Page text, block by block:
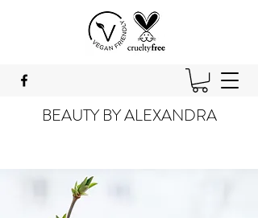
BEAUTY BY ALEXANDRA